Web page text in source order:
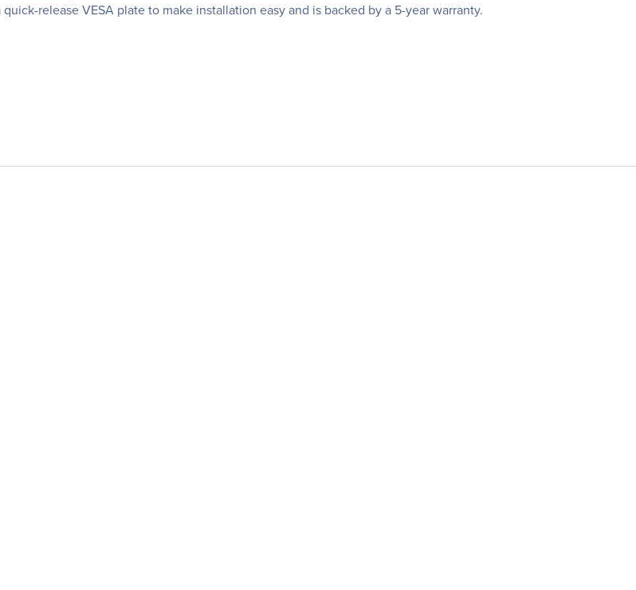
release VESA plate to make installation easy and is backed by a 5-year warranty.